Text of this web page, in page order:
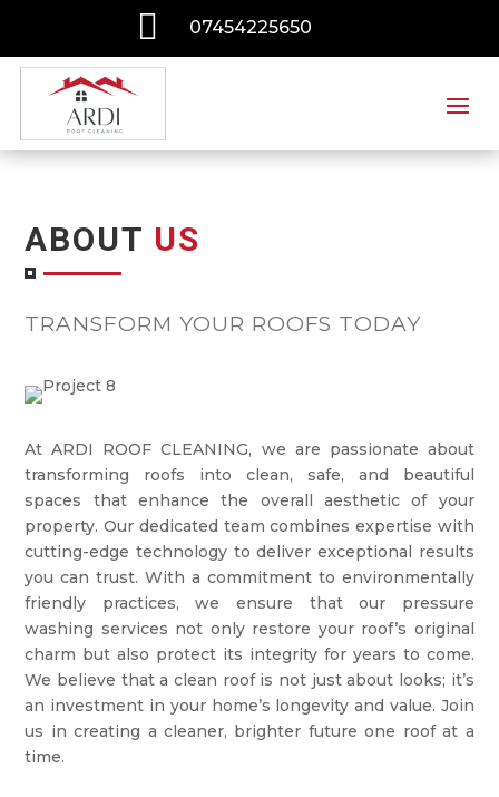
 07454225650
ABOUT US
TRANSFORM YOUR ROOFS TODAY
At ARDI ROOF CLEANING, we are passionate about
transforming roofs into clean, safe, and beautiful
spaces that enhance the overall aesthetic of your
property. Our dedicated team combines expertise with
cutting-edge technology to deliver exceptional results
you can trust. With a commitment to environmentally
friendly practices, we ensure that our pressure
washing services not only restore your roof’s original
charm but also protect its integrity for years to come.
We believe that a clean roof is not just about looks; it’s
an investment in your home’s longevity and value. Join
us in creating a cleaner, brighter future one roof at a
time.